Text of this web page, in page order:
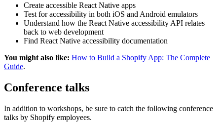
Create accessible React Native apps
Test for accessibility in both iOS and Android emulators
Understand how the React Native accessibility API relates
back to web development
Find React Native accessibility documentation
You might also like: How to Build a Shopify App: The Complete
Guide.
Conference talks
In addition to workshops, be sure to catch the following conference
talks by Shopify employees.